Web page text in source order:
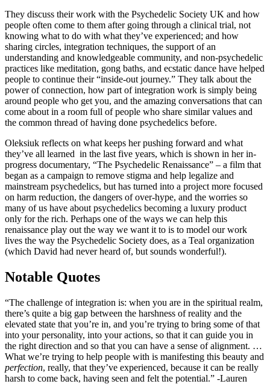
They discuss their work with the Psychedelic Society UK and how
people often come to them after going through a clinical trial, not
knowing what to do with what they’ve experienced; and how
sharing circles, integration techniques, the support of an
understanding and knowledgeable community, and non-psychedelic
practices like meditation, gong baths, and ecstatic dance have helped
people to continue their “inside-out journey.” They talk about the
power of connection, how part of integration work is simply being
around people who get you, and the amazing conversations that can
come about in a room full of people who share similar values and
the common thread of having done psychedelics before.
Oleksiuk reflects on what keeps her pushing forward and what
they’ve all learned in the last five years, which is shown in her in-
progress documentary, “The Psychedelic Renaissance” – a film that
began as a campaign to remove stigma and help legalize and
mainstream psychedelics, but has turned into a project more focused
on harm reduction, the dangers of over-hype, and the worries so
many of us have about psychedelics becoming a luxury product
only for the rich. Perhaps one of the ways we can help this
renaissance play out the way we want it to is to model our work
lives the way the Psychedelic Society does, as a Teal organization
(which David had never heard of, but sounds wonderful!).
Notable Quotes
“The challenge of integration is: when you are in the spiritual realm,
there’s quite a big gap between the harshness of reality and the
elevated state that you’re in, and you’re trying to bring some of that
into your personality, into your actions, so that it can guide you in
the right direction and so that you can have a sense of alignment. …
What we’re trying to help people with is manifesting this beauty and
perfection, really, that they’ve experienced, because it can be really
harsh to come back, having seen and felt the potential.” -Lauren